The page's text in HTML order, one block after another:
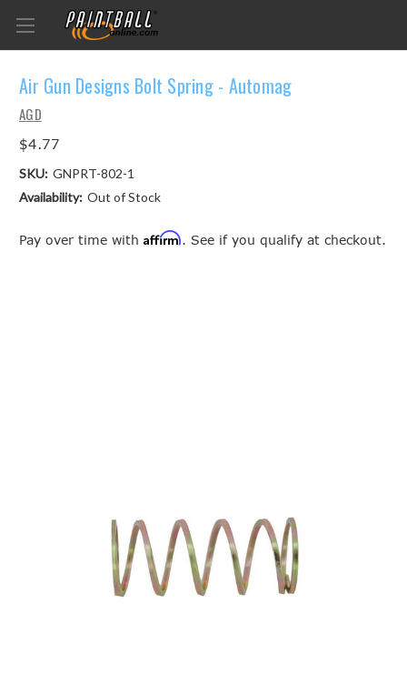
Air Gun Designs Bolt Spring - Automag
AGD
$4.77
SKU: GNPRT-802-1
Availability: Out of Stock
Pay over time with Affirm. See if you qualify at checkout.